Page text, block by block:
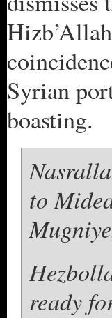
Syrian
boasting.
to
ready